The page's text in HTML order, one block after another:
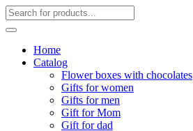
Home
Catalog
Flower boxes with chocolates
Gifts for women
Gifts for men
Gift for Mom
Gift for dad